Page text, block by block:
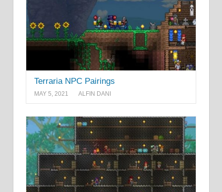
Terraria NPC Pairings
MAY 5, 2021 ALFIN DANI